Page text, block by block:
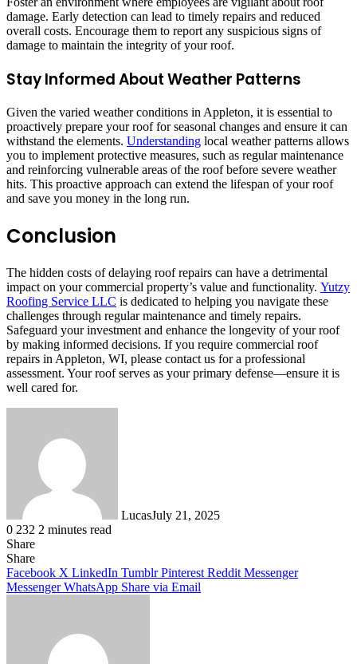
damage. Early detection can lead to timely repairs and reduced
overall costs. Encourage them to report any suspicious signs of
damage to maintain the integrity of your roof.
Stay Informed About Weather Patterns
Given the varied weather conditions in Appleton, it is essential to
proactively prepare your roof for seasonal changes and ensure it can
withstand the elements. Understanding local weather patterns allows
you to implement protective measures, such as regular maintenance
and reinforcing vulnerable areas of the roof before severe weather
hits. This proactive approach can extend the lifespan of your roof
and save you money in the long run.
Conclusion
The hidden costs of delaying roof repairs can have a detrimental
impact on your commercial property’s value and functionality. Yutzy
Roofing Service LLC is dedicated to helping you navigate these
challenges through regular maintenance and timely repairs.
Safeguard your investment and enhance the longevity of your roof
by making informed decisions. If you require commercial roof
repairs in Appleton, WI, please contact us for a professional
assessment. Your roof serves as your primary defense—ensure it is
well cared for.
LucasJuly 21, 2025
0 232 2 minutes read
Share
Facebook
X
LinkedIn
Tumblr
Pinterest
Reddit
Share
Facebook X LinkedIn Tumblr Pinterest Reddit Messenger
Messenger WhatsApp Share via Email